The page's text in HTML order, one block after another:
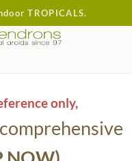
TROPICALS.
only,